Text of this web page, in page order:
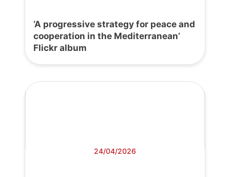
‘A progressive strategy for peace and
cooperation in the Mediterranean’
Flickr album
24/04/2026